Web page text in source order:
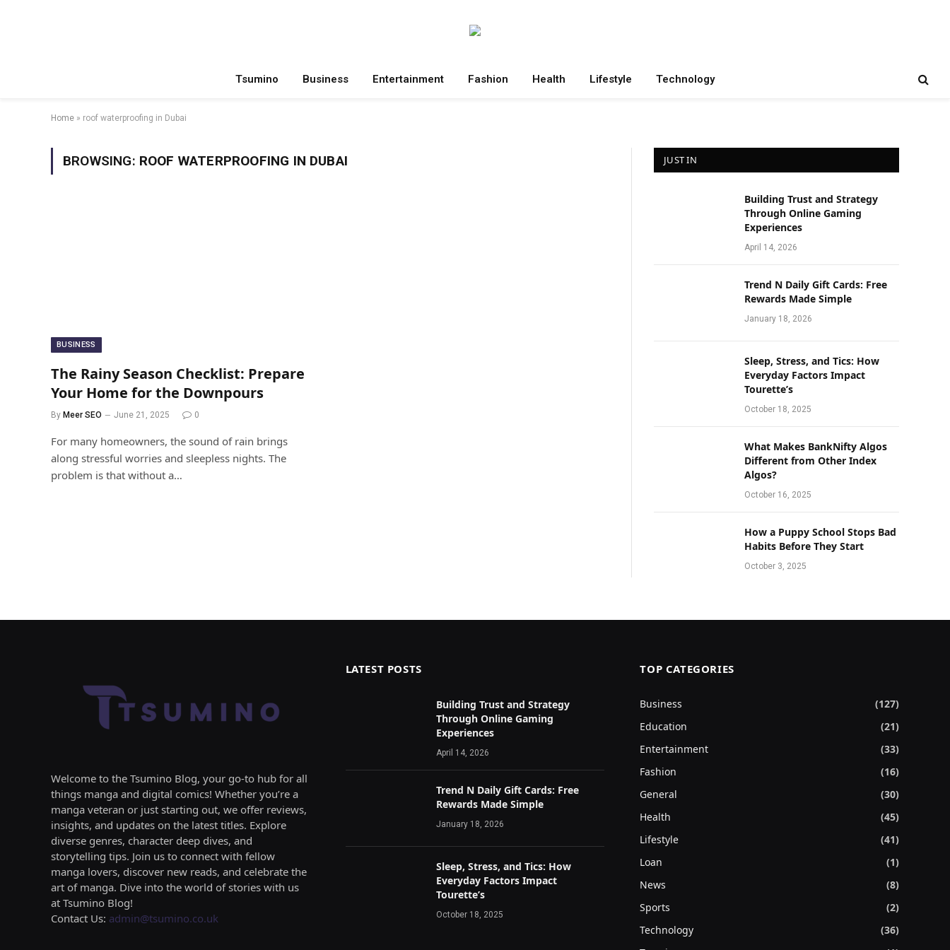
Tsumino Business Entertainment Fashion Health Lifestyle Technology
Home » roof waterproofing in Dubai
BROWSING: ROOF WATERPROOFING IN DUBAI
BUSINESS
The Rainy Season Checklist: Prepare
Your Home for the Downpours
By Meer SEO June 21, 2025 0
For many homeowners, the sound of rain brings
along stressful worries and sleepless nights. The
problem is that without a…
JUST IN
Building Trust and Strategy
Through Online Gaming
Experiences
April 14, 2026
Trend N Daily Gift Cards: Free
Rewards Made Simple
January 18, 2026
Sleep, Stress, and Tics: How
Everyday Factors Impact
Tourette’s
October 18, 2025
What Makes BankNifty Algos
Different from Other Index
Algos?
October 16, 2025
How a Puppy School Stops Bad
Habits Before They Start
October 3, 2025
Welcome to the Tsumino Blog, your go-to hub for all
things manga and digital comics! Whether you’re a
manga veteran or just starting out, we offer reviews,
insights, and updates on the latest titles. Explore
diverse genres, character deep dives, and
storytelling tips. Join us to connect with fellow
manga lovers, discover new reads, and celebrate the
art of manga. Dive into the world of stories with us
at Tsumino Blog!
Contact Us: admin@tsumino.co.uk
LATEST POSTS
Building Trust and Strategy
Through Online Gaming
Experiences
April 14, 2026
Trend N Daily Gift Cards: Free
Rewards Made Simple
January 18, 2026
Sleep, Stress, and Tics: How
Everyday Factors Impact
Tourette’s
October 18, 2025
TOP CATEGORIES
Business
(127)
Education
(21)
Entertainment
(33)
Fashion
(16)
General
(30)
Health
(45)
Lifestyle
(41)
Loan
(1)
News
(8)
Sports
(2)
Technology
(36)